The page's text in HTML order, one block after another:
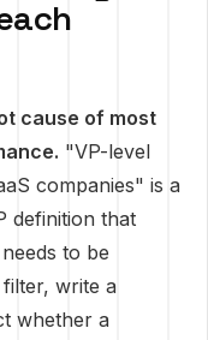
cause of most
"VP-level
companies" is a
definition that
to be
write a
whether a